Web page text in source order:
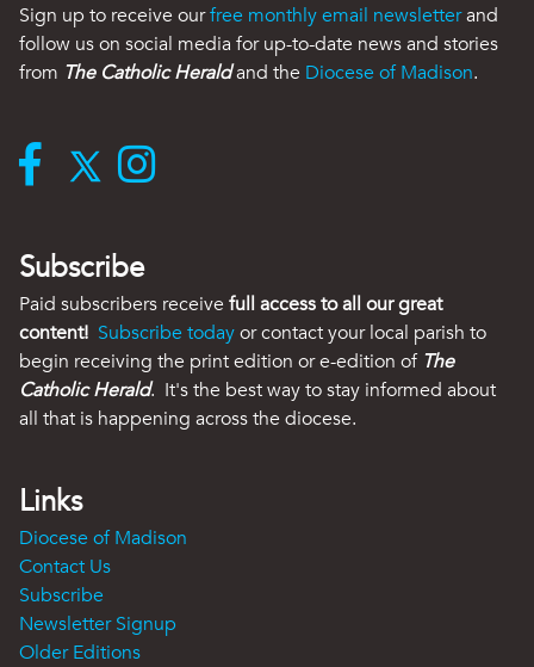
Sign up to receive ourfree monthly email newsletterand
follow us on social media for up-to-date news and stories
from The Catholic Heraldand the Diocese of Madison.
Subscribe
Paid subscribers receive full access to all our great
content! Subscribe todayor contact your local parish to
begin receiving the print edition or e-edition of The
Catholic Herald. It's the best way to stay informed about
all that is happening across the diocese.
Links
Diocese of Madison
Contact Us
Subscribe
Newsletter Signup
Older Editions